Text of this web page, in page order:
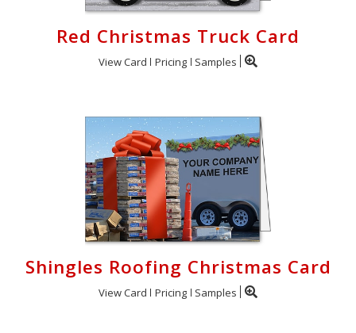
Red Christmas Truck Card
View Card Pricing Samples
Shingles Roofing Christmas Card
View Card Pricing Samples